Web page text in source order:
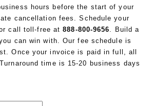
hours before the start of your
cancellation fees. Schedule your
call toll-free at 888-800-9656. Build a
can win with. Our fee schedule is
Once your invoice is paid in full, all
time is 15-20 business days